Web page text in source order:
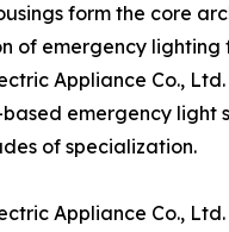
form the core
of emergency lighting
Appliance Co., Ltd.
emergency light
of specialization.
Appliance Co.,